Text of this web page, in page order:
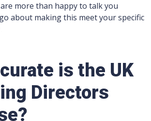
more than happy to talk you
about making this meet your specific
is the UK
Directors